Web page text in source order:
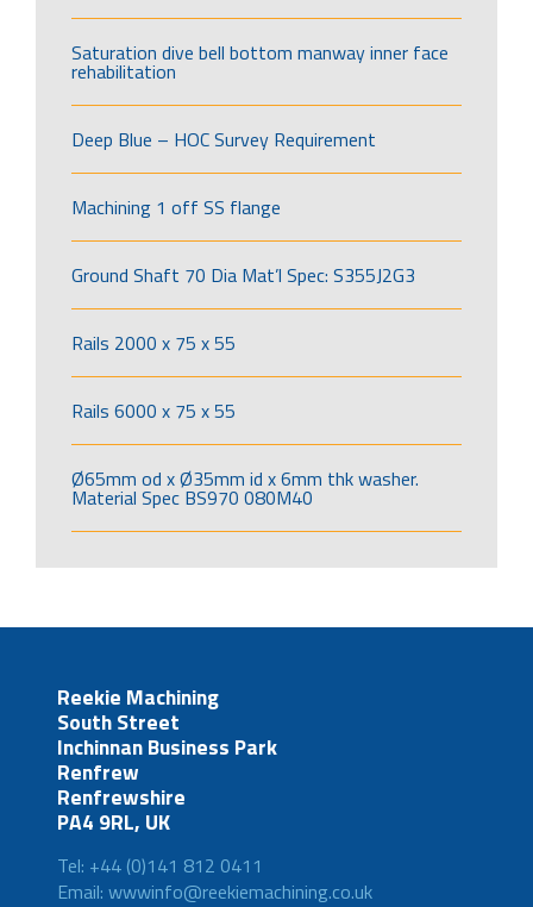
Saturation dive bell bottom manway inner face
rehabilitation
Deep Blue – HOC Survey Requirement
Machining 1 off SS flange
Ground Shaft 70 Dia Mat’l Spec: S355J2G3
Rails 2000 x 75 x 55
Rails 6000 x 75 x 55
Ø65mm od x Ø35mm id x 6mm thk washer.
Material Spec BS970 080M40
Reekie Machining
South Street
Inchinnan Business Park
Renfrew
Renfrewshire
PA4 9RL, UK
Tel: +44 (0)141 812 0411
Email: wwwinfo@reekiemachining.co.uk